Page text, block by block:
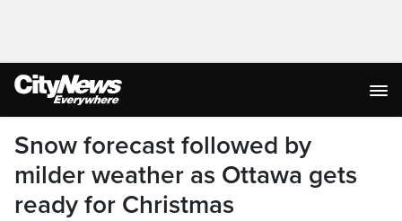
Snow forecast followed by
milder weather as Ottawa gets
ready for Christmas